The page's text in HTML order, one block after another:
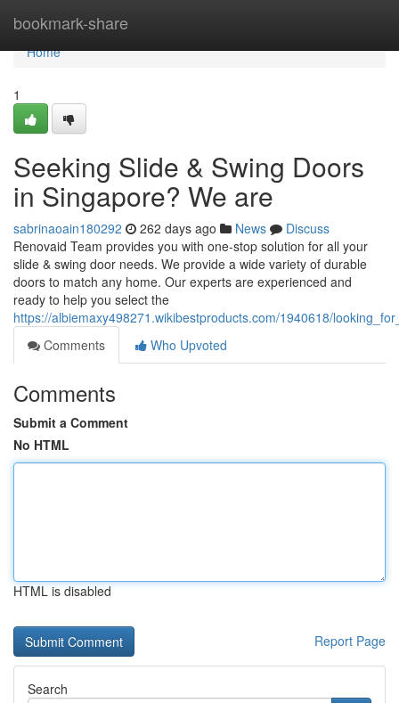
bookmark-share
Home
Home
1
Seeking Slide & Swing Doors
in Singapore? We are
sabrinaoain180292 262 days ago News
Discuss
Renovaid Team provides you with one-stop solution for all your
slide & swing door needs. We provide a wide variety of durable
doors to match any home. Our experts are experienced and
ready to help you select the
https://albiemaxy498271.wikibestproducts.com/1940618/
Comments
Who Upvoted
Comments
Submit a Comment
No HTML
HTML is disabled
Report Page
Search